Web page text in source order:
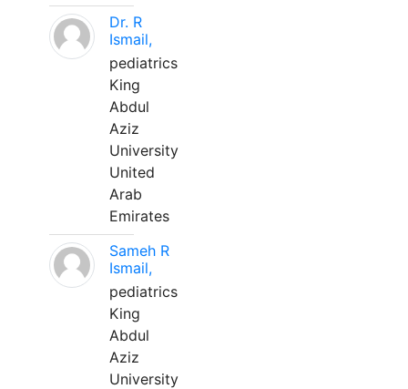
Dr. R
Ismail,
pediatrics
King
Abdul
Aziz
University
United
Arab
Emirates
Sameh R
Ismail,
pediatrics
King
Abdul
Aziz
University